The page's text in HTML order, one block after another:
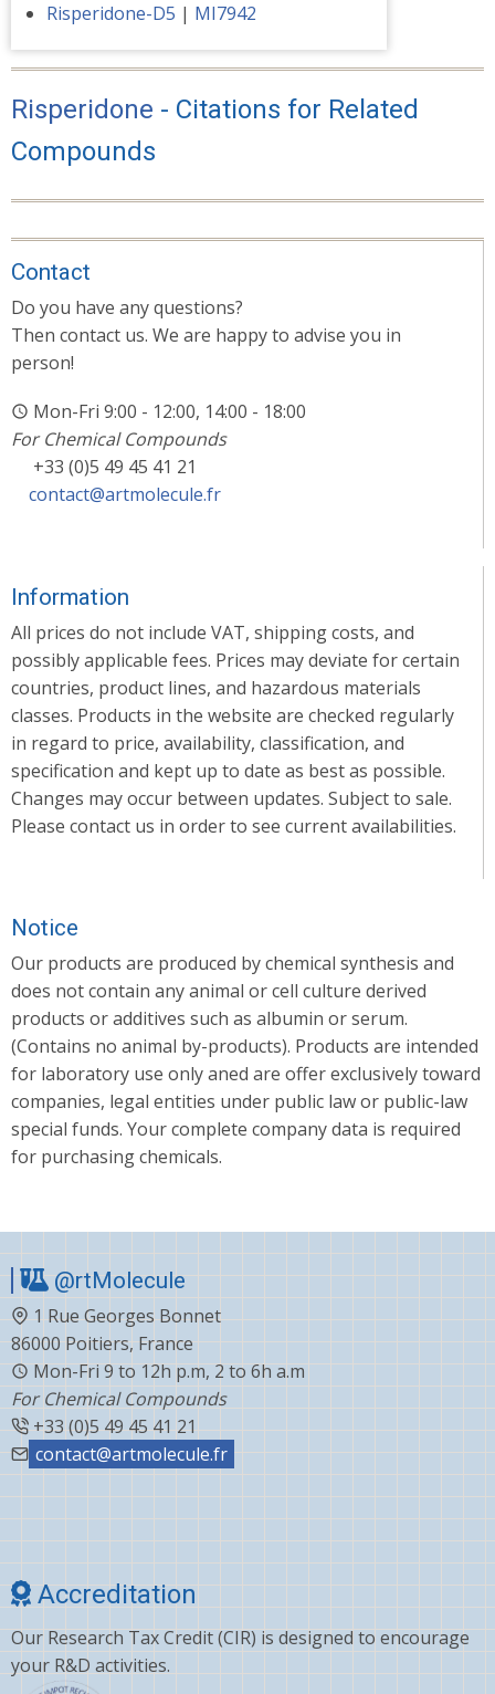
Risperidone-D5 | MI7942
Risperidone - Citations for Related
Compounds
Contact
Do you have any questions?
Then contact us. We are happy to advise you in
person!
Mon-Fri 9:00 - 12:00, 14:00 - 18:00
For Chemical Compounds
+33 (0)5 49 45 41 21
contact@artmolecule.fr
Information
All prices do not include VAT, shipping costs, and
possibly applicable fees. Prices may deviate for certain
countries, product lines, and hazardous materials
classes. Products in the website are checked regularly
in regard to price, availability, classification, and
specification and kept up to date as best as possible.
Changes may occur between updates. Subject to sale.
Please contact us in order to see current availabilities.
Notice
Our products are produced by chemical synthesis and
does not contain any animal or cell culture derived
products or additives such as albumin or serum.
(Contains no animal by-products). Products are intended
for laboratory use only aned are offer exclusively toward
companies, legal entities under public law or public-law
special funds. Your complete company data is required
for purchasing chemicals.
@rtMolecule
1 Rue Georges Bonnet
86000 Poitiers, France
Mon-Fri 9 to 12h p.m, 2 to 6h a.m
For Chemical Compounds
+33 (0)5 49 45 41 21
contact@artmolecule.fr
Accreditation
Our Research Tax Credit (CIR) is designed to encourage
your R&D activities.